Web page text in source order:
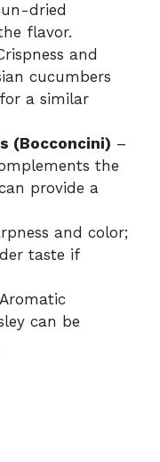
dried
flavor.
and
cucumbers
a similar
(Bocconcini) –
the
provide a
and color;
taste if
can be